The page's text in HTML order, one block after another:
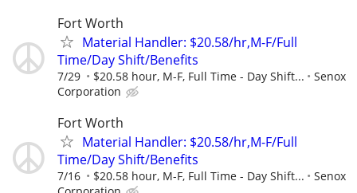
Fort Worth
Material Handler: $20.58/hr,M-F/Full
Time/Day Shift/Benefits
7/29 $20.58 hour, M-F, Full Time - Day Shift...
Senox
Corporation
Fort Worth
Material Handler: $20.58/hr,M-F/Full
Time/Day Shift/Benefits
7/16 $20.58 hour, M-F, Full Time - Day Shift...
Senox